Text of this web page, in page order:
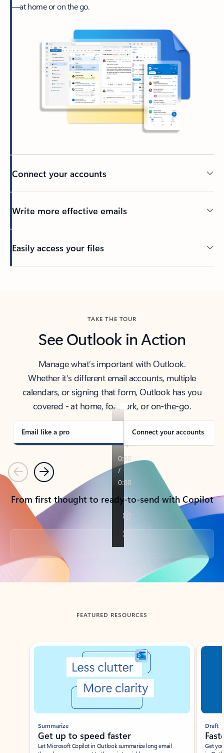
—at home or on the go.
Connect your accounts
Write more effective emails
Easily access your files
TAKE THE TOUR
See Outlook in Action
Manage what’s important with Outlook.
Whether it’s different email accounts, multiple
calendars, or signing that form, Outlook has you
covered - at home, for work, or on-the-go.
Email like a pro Connect your accounts
PreviousNext
From first thought to ready-to-send with Copilot
Back to tabs
FEATURED RESOURCES
Showing slide 1 of 3
Summarize
Get up to speed faster ​
Let Microsoft Copilot in Outlook summarize long email
Draft
Get